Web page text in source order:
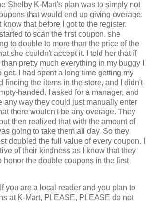
Shelby K-Mart's plan was to simply not
that would end up giving overage.
know that before I got to the register.
to scan the first coupon, she
to double to more than the price of the
she couldn't accept it. I told her that if
pretty much everything in my buggy I
get. I had spent a long time getting my
finding the items in the store, and I didn't
handed. I asked for a manager, and
any way they could just manually enter
there wouldn't be any overage. They
then realized that with the amount of
going to take them all day. So they
doubled the full value of every coupon. I
of their kindness as I know that they
honor the double coupons in the first
you are a local reader and you plan to
at K-Mart, PLEASE, PLEASE do not